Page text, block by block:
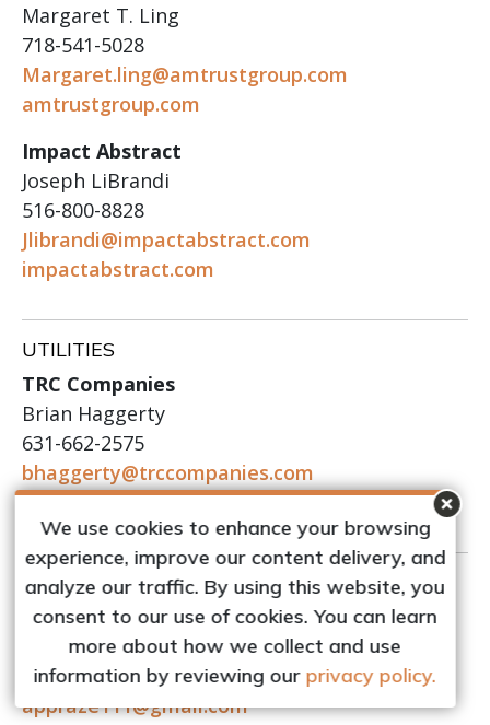
Margaret T. Ling
718-541-5028
Margaret.ling@amtrustgroup.com
amtrustgroup.com
Impact Abstract
Joseph LiBrandi
516-800-8828
Jlibrandi@impactabstract.com
impactabstract.com
UTILITIES
TRC Companies
Brian Haggerty
631-662-2575
bhaggerty@trccompanies.com
trccompanies.com
VALUATION SERVICES
Pollet Associates
Leigh S. Pollet
516-476-3185
appraze111@gmail.com
We use cookies to enhance your browsing
experience, improve our content delivery, and
analyze our traffic. By using this website, you
consent to our use of cookies. You can learn
more about how we collect and use
information by reviewing ourprivacy policy.